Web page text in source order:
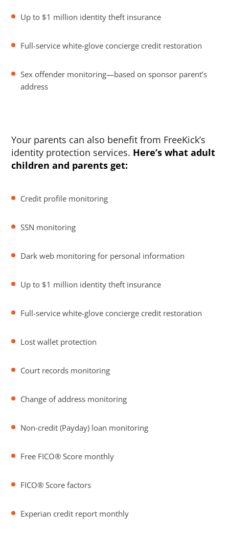
Up to $1 million identity theft insurance
Full-service white-glove concierge credit restoration
Sex offender monitoring—based on sponsor parent’s
address
Your parents can also benefit from FreeKick’s
identity protection services. Here’s what adult
children and parents get:
Credit profile monitoring
SSN monitoring
Dark web monitoring for personal information
Up to $1 million identity theft insurance
Full-service white-glove concierge credit restoration
Lost wallet protection
Court records monitoring
Change of address monitoring
Non-credit (Payday) loan monitoring
Free FICO® Score monthly
FICO® Score factors
Experian credit report monthly